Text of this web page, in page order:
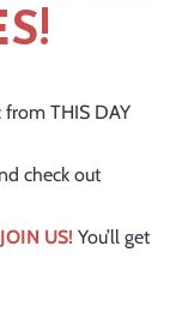
from THIS DAY
check out
JOIN US! You’ll get